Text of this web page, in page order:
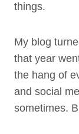
things.
My blog
that year
the hang of
and social
sometimes.